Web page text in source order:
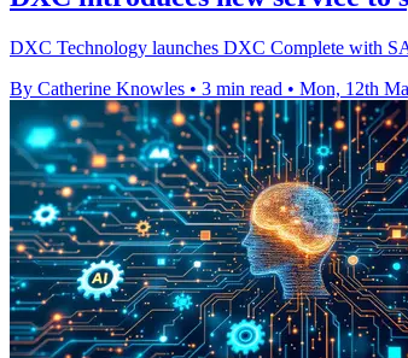
DXC Technology launches DXC Complete with
By Catherine Knowles • 3 min read • Mon, 12th